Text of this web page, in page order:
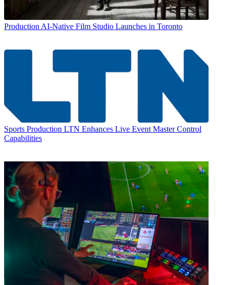
ProductionAI-Native Film Studio Launches in Toronto
Sports Production LTN Enhances Live Event Master Control
Capabilities